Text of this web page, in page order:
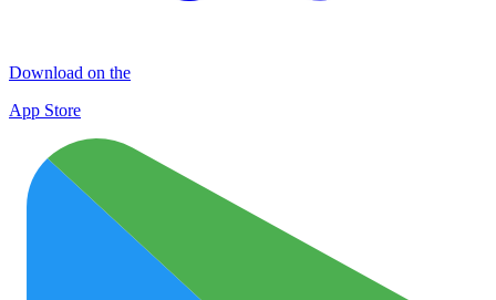
Download on the
App Store